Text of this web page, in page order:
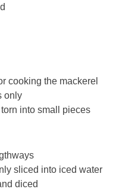
cooking the mackerel
only
into small pieces
sliced into iced water
diced